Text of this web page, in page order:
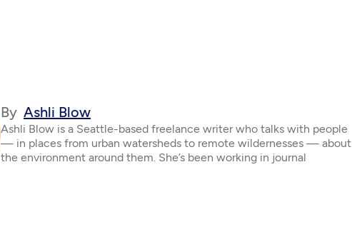
By Ashli Blow
Ashli Blow is a Seattle-based freelance writer who talks with people
— in places from urban watersheds to remote wildernesses — about
the environment around them. She’s been working in journal